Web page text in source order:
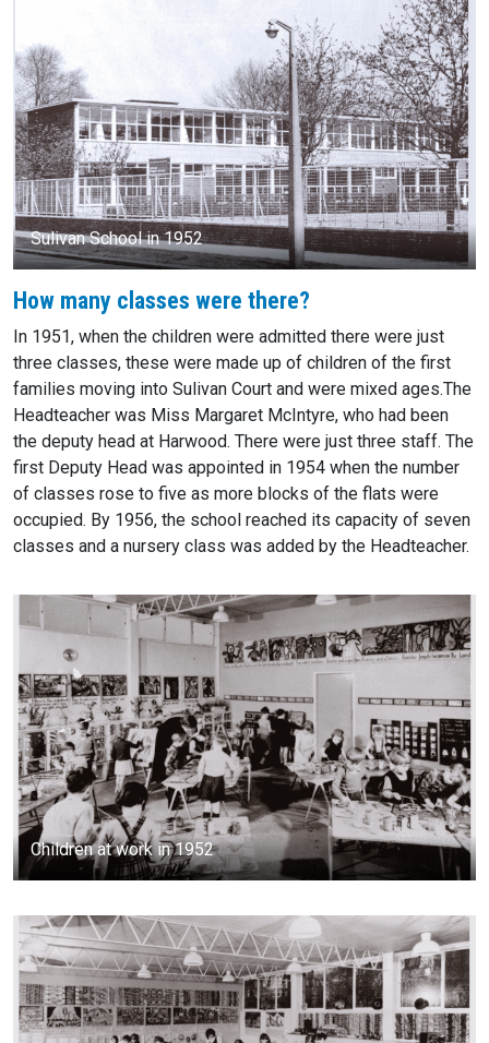
Sulivan School in 1952
How many classes were there?
In 1951, when the children were admitted there were just
three classes, these were made up of children of the first
families moving into Sulivan Court and were mixed ages.The
Headteacher was Miss Margaret McIntyre, who had been
the deputy head at Harwood. There were just three staff. The
first Deputy Head was appointed in 1954 when the number
of classes rose to five as more blocks of the flats were
occupied. By 1956, the school reached its capacity of seven
classes and a nursery class was added by the Headteacher.
Children at work in 1952